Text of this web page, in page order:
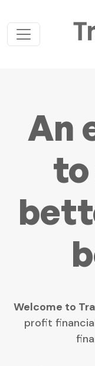
Main
An
to
Welcome to
profit